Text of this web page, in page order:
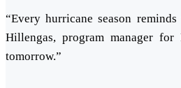
“Every hurricane season
Hillengas, program manager
tomorrow.”